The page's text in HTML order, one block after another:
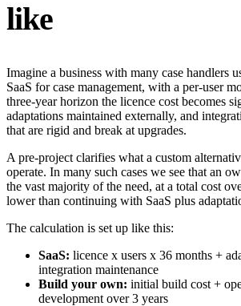
like
Imagine a business with many case handlers
SaaS for case management, with a per-user
three-year horizon the licence cost becomes
adaptations maintained externally, and
that are rigid and break at upgrades.
A pre-project clarifies what a custom
operate. In many such cases we see that an
the vast majority of the need, at a total cost
lower than continuing with SaaS plus
The calculation is set up like this:
SaaS: licence x users x 36 months +
integration maintenance
Build your own: initial build cost +
development over 3 years